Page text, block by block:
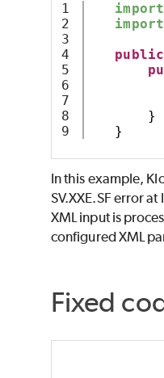
1
2
3
4
5
6
7
8
import
import
public
}
}
In this example,
SV.XXE.SF error
XML input is
configured XML
Fixed